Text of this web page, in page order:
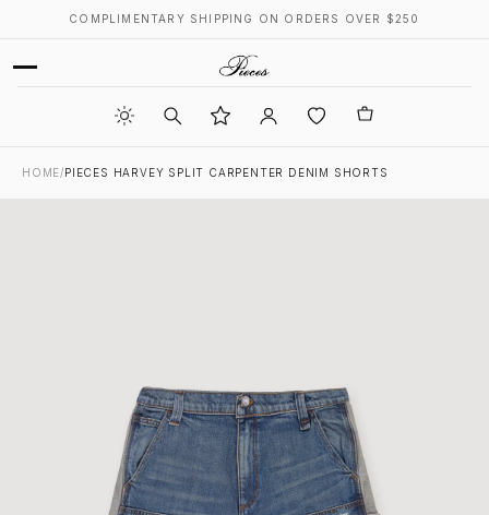
COMPLIMENTARY SHIPPING ON ORDERS OVER $250
HOME/PIECES HARVEY SPLIT CARPENTER DENIM SHORTS